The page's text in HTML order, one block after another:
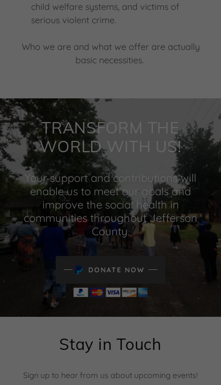
child welfare systems, and victims of
serious violent crime.
Who we are and what we offer are actually
basic necessities.
TRANSFORM THE
WORLD WITH US!
Your support and contributions will
enable us to meet our goals and
improve the social health in
communities throughout Jefferson
County.
DONATE NOW
Stay in Touch
Sign up to hear from us about upcoming events!